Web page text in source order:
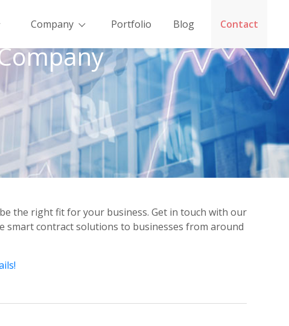
Company Portfolio Blog Contact
the right fit for your business. Get in touch with our
smart contract solutions to businesses from around